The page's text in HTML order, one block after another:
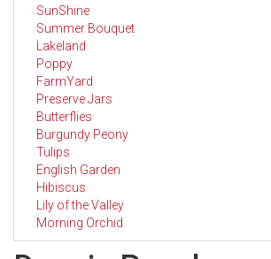
SunShine
Summer Bouquet
Lakeland
Poppy
FarmYard
Preserve Jars
Butterflies
Burgundy Peony
Tulips
English Garden
Hibiscus
Lily of the Valley
Morning Orchid